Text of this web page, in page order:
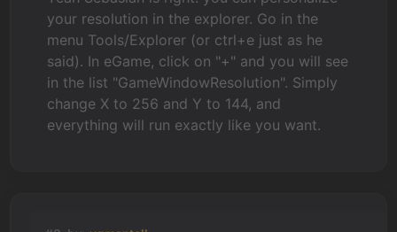
your resolution in the explorer. Go in the
menu Tools/Explorer (or ctrl+e just as he
said). In eGame, click on "+" and you will see
in the list "GameWindowResolution". Simply
change X to 256 and Y to 144, and
everything will run exactly like you want.